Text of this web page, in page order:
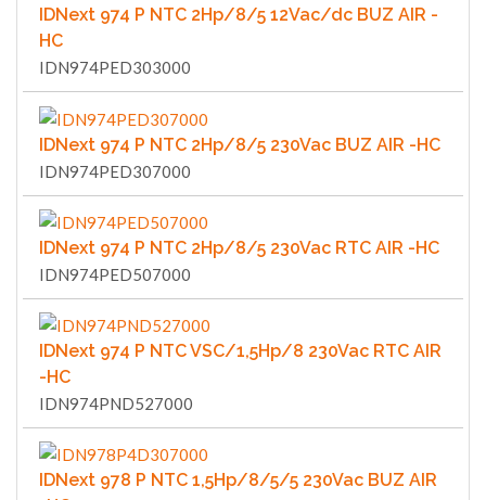
IDNext 974 P NTC 2Hp/8/5 12Vac/dc BUZ AIR -
HC
IDN974PED303000
IDNext 974 P NTC 2Hp/8/5 230Vac BUZ AIR -HC
IDN974PED307000
IDNext 974 P NTC 2Hp/8/5 230Vac RTC AIR -HC
IDN974PED507000
IDNext 974 P NTC VSC/1,5Hp/8 230Vac RTC AIR
-HC
IDN974PND527000
IDNext 978 P NTC 1,5Hp/8/5/5 230Vac BUZ AIR